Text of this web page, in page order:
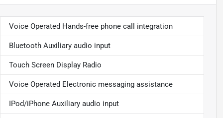
Voice Operated Hands-free phone call integration
Bluetooth Auxiliary audio input
Touch Screen Display Radio
Voice Operated Electronic messaging assistance
IPod/iPhone Auxiliary audio input